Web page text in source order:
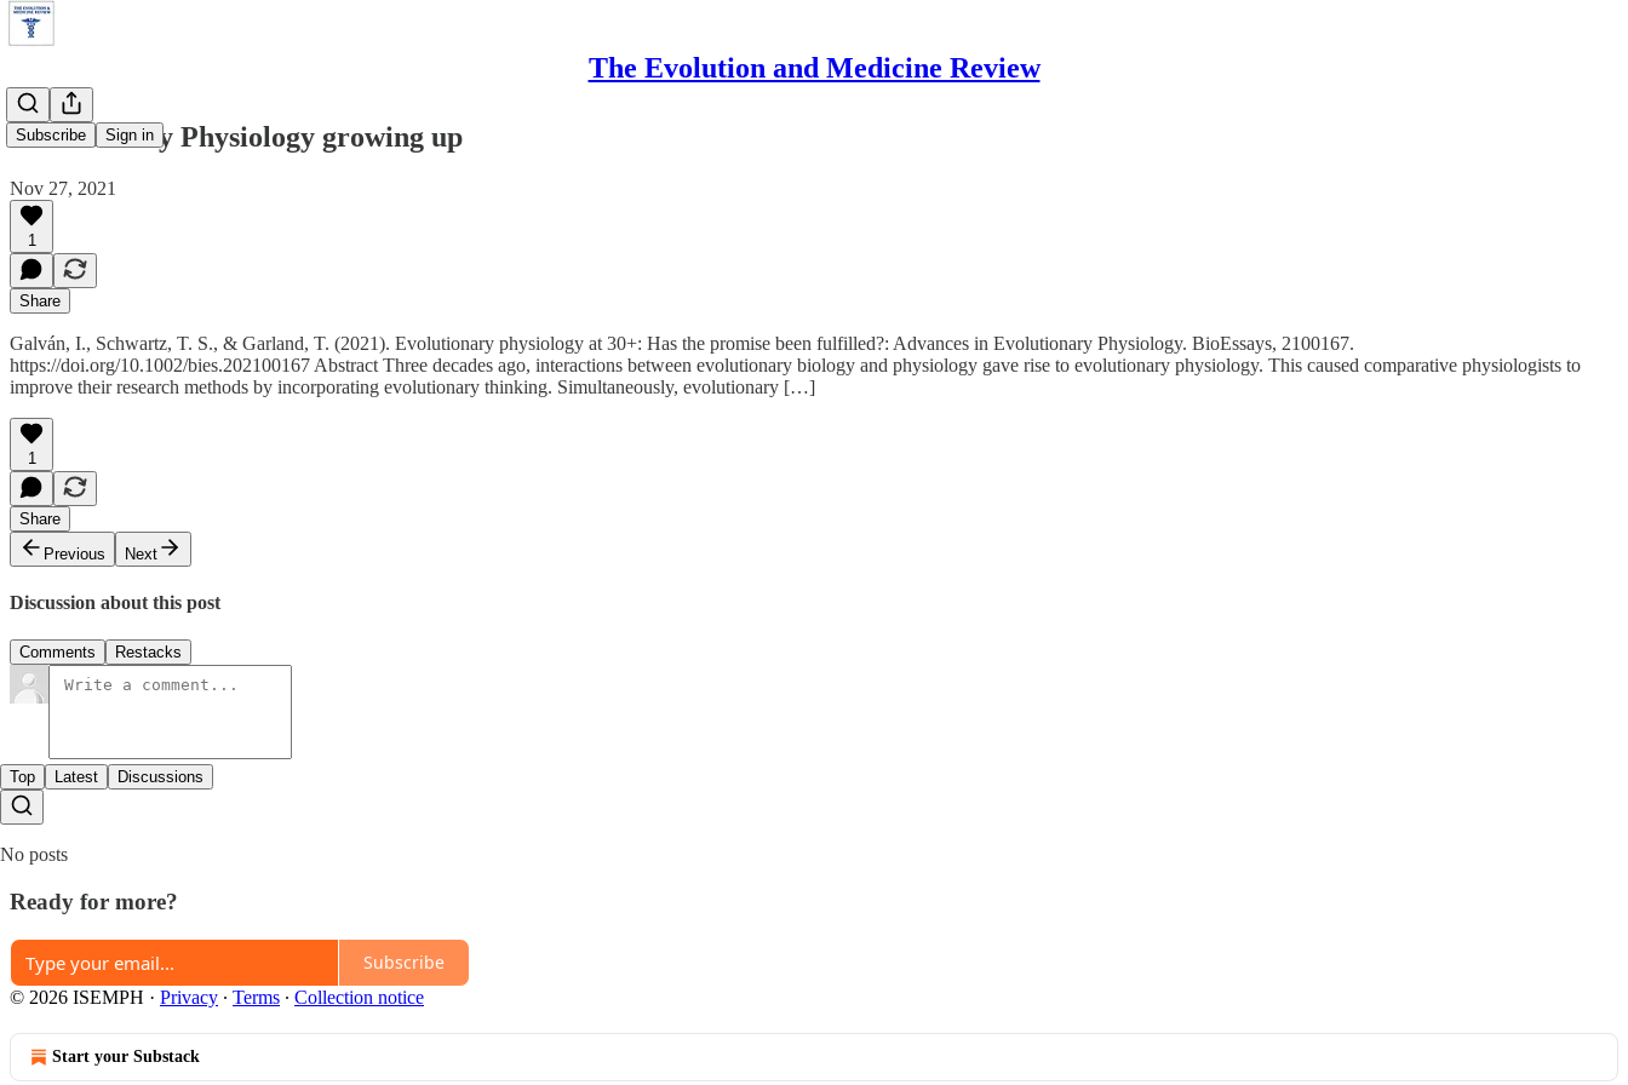
The Evolution and Medicine Review
Subscribe Sign in
Evolutionary Physiology growing up
Nov 27, 2021
1
Share
Galván, I., Schwartz, T. S., & Garland, T. (2021). Evolutionary physiology at 30+: Has the promise been fulfilled?: Advances in Evolutionary Physiology. BioEssays, 2100167.
https://doi.org/10.1002/bies.202100167 Abstract Three decades ago, interactions between evolutionary biology and physiology gave rise to evolutionary physiology. This caused comparative physiologists to
improve their research methods by incorporating evolutionary thinking. Simultaneously, evolutionary […]
1
Share
Previous
Next
Discussion about this post
Comments Restacks
Top Latest Discussions
No posts
Ready for more?
Subscribe
© 2026 ISEMPH · Privacy ∙ Terms ∙ Collection notice
Start your Substack